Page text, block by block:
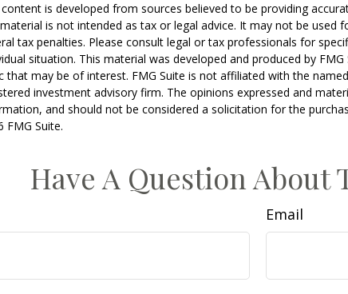
is developed from sources believed to be providing
is not intended as tax or legal advice. It may not be used
tax penalties. Please consult legal or tax professionals for
situation. This material was developed and produced by
that may be of interest. FMG Suite is not affiliated with the
investment advisory firm. The opinions expressed and
and should not be considered a solicitation for the
FMG Suite.
Have A Question About
Email